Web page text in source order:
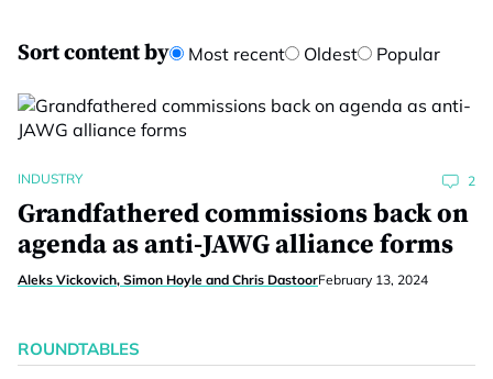
Sort content by Most recent Oldest Popular
INDUSTRY 2
Grandfathered commissions back on
agenda as anti-JAWG alliance forms
Aleks Vickovich, Simon Hoyle and Chris DastoorFebruary 13, 2024
ROUNDTABLES